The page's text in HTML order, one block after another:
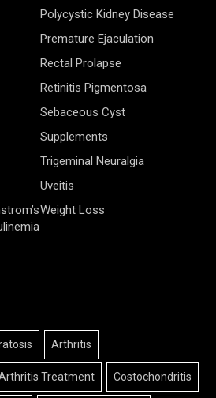
Polycystic Kidney Disease
Premature Ejaculation
Rectal Prolapse
Retinitis Pigmentosa
Sebaceous Cyst
Supplements
Trigeminal Neuralgia
Uveitis
Weight Loss
Arthritis
Treatment Costochondritis